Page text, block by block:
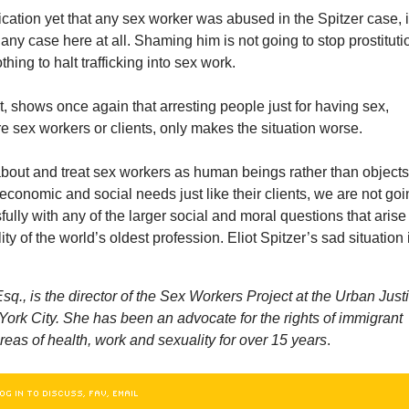
yet that any sex worker was abused in the Spitzer case,
case here at all. Shaming him is not going to stop
to halt trafficking into sex work.
shows once again that arresting people just for having sex,
sex workers or clients, only makes the situation worse.
and treat sex workers as human beings rather than
and social needs just like their clients, we are not
with any of the larger social and moral questions that arise
of the world’s oldest profession. Eliot Spitzer’s sad situation
is the director of the Sex Workers Project at the Urban
City. She has been an advocate for the rights of immigrant
of health, work and sexuality for over 15 years.
IN TO DISCUSS, FAV, EMAIL